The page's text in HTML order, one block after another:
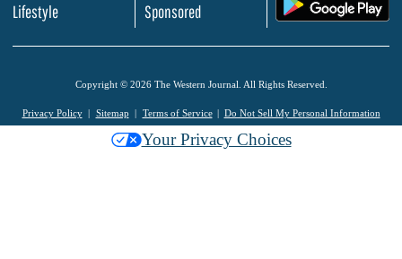
Lifestyle
Sponsored
Copyright © 2026 The Western Journal. All Rights Reserved.
Privacy Policy Sitemap Terms of Service Do Not Sell My Personal Information
Your Privacy Choices